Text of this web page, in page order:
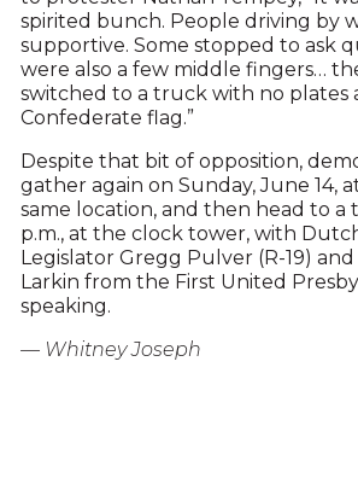
spirited bunch. People driving by
supportive. Some stopped to ask
were also a few middle fingers…
switched to a truck with no plates
Confederate flag.”
Despite that bit of opposition,
gather again on Sunday, June 14,
same location, and then head to a
p.m., at the clock tower, with
Legislator Gregg Pulver (R-19)
Larkin from the First United
speaking.
— Whitney Joseph